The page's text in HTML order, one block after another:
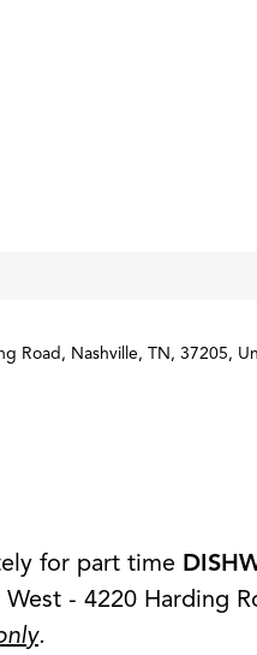
Road, Nashville, TN, 37205,
for part time
West - 4220 Harding
.